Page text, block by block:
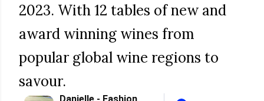
2023. With 12 tables of new and
award winning wines from
popular global wine regions to
savour.